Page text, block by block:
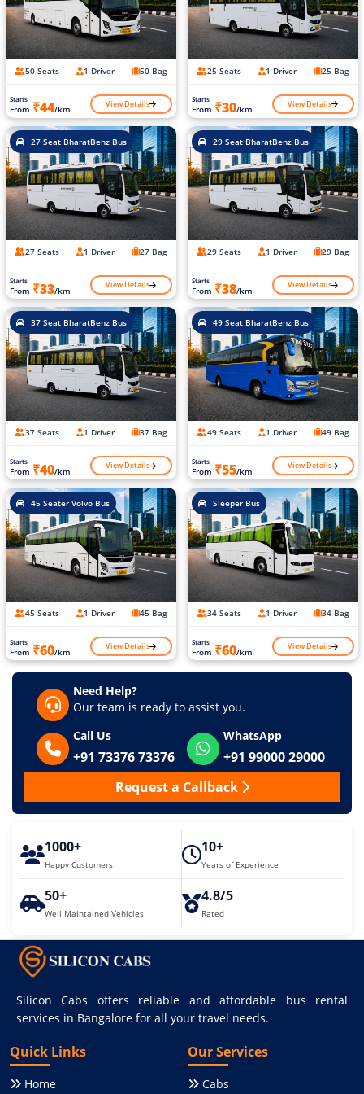
50 Seats 1 Driver 50 Bag
Starts
From ₹44/km View Details
25 Seats 1 Driver 25 Bag
Starts
From ₹30/km View Details
27 Seat BharatBenz Bus
27 Seats 1 Driver 27 Bag
Starts
From ₹33/km View Details
29 Seat BharatBenz Bus
29 Seats 1 Driver 29 Bag
Starts
From ₹38/km View Details
37 Seat BharatBenz Bus
37 Seats 1 Driver 37 Bag
Starts
From ₹40/km View Details
49 Seat BharatBenz Bus
49 Seats 1 Driver 49 Bag
Starts
From ₹55/km View Details
45 Seater Volvo Bus
45 Seats 1 Driver 45 Bag
Starts
From ₹60/km View Details
Sleeper Bus
34 Seats 1 Driver 34 Bag
Starts
From ₹60/km View Details
Need Help?
Our team is ready to assist you.
Call Us
+91 73376 73376
WhatsApp
+91 99000 29000
Request a Callback
1000+
Happy Customers
10+
Years of Experience
50+
Well Maintained Vehicles
4.8/5
Rated
Silicon Cabs offers reliable and affordable bus rental
services in Bangalore for all your travel needs.
Quick Links
Home
Our Services
Cabs